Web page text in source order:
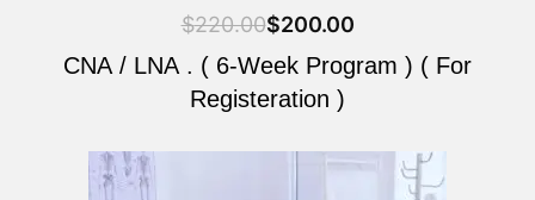
$220.00$200.00
CNA / LNA . ( 6-Week Program ) ( For
Registeration )